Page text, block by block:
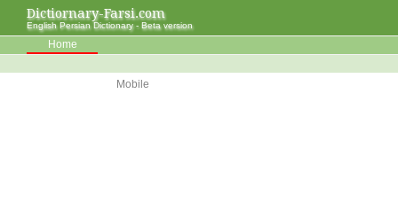
Dictiornary-Farsi.com
English Persian Dictionary - Beta version
Home
Mobile